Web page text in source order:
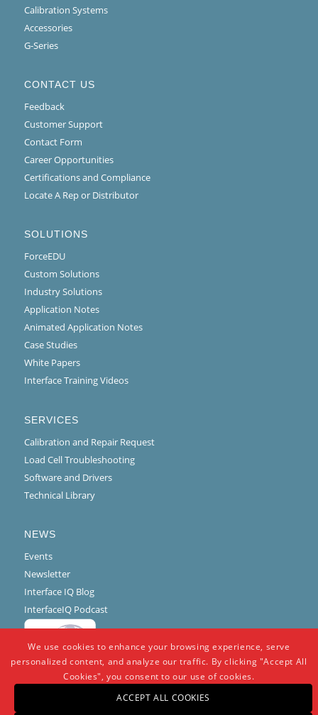
Calibration Systems
Accessories
G-Series
CONTACT US
Feedback
Customer Support
Contact Form
Career Opportunities
Certifications and Compliance
Locate A Rep or Distributor
SOLUTIONS
ForceEDU
Custom Solutions
Industry Solutions
Application Notes
Animated Application Notes
Case Studies
White Papers
Interface Training Videos
SERVICES
Calibration and Repair Request
Load Cell Troubleshooting
Software and Drivers
Technical Library
NEWS
Events
Newsletter
Interface IQ Blog
InterfaceIQ Podcast
We use cookies to enhance your browsing experience, serve
personalized content, and analyze our traffic. By clicking "Accept All
Cookies", you consent to our use of cookies.
ACCEPT ALL COOKIES